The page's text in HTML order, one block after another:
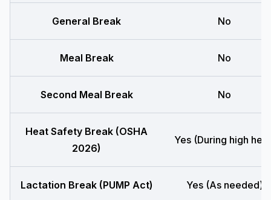
General Break No
Meal Break No
Second Meal Break No
Heat Safety Break (OSHA
2026)
Yes (During high
Lactation Break (PUMP Act) Yes (As needed)